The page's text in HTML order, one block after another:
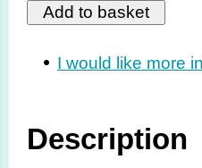
I would like more
Description